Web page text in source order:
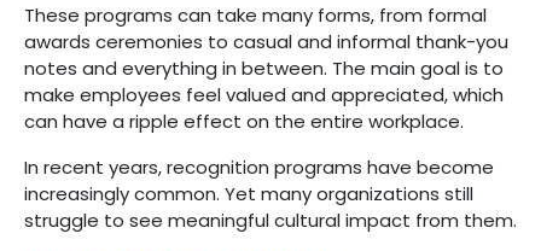
These programs can take many forms, from formal
awards ceremonies to casual and informal thank-you
notes and everything in between. The main goal is to
make employees feel valued and appreciated, which
can have a ripple effect on the entire workplace.
In recent years, recognition programs have become
increasingly common. Yet many organizations still
struggle to see meaningful cultural impact from them.